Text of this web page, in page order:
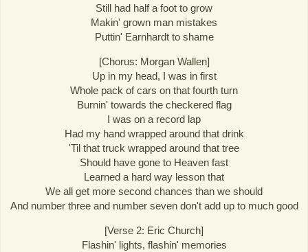
Still had half a foot to grow
Makin' grown man mistakes
Puttin' Earnhardt to shame
[Chorus: Morgan Wallen]
Up in my head, I was in first
Whole pack of cars on that fourth turn
Burnin' towards the checkered flag
I was on a record lap
Had my hand wrapped around that drink
'Til that truck wrapped around that tree
Should have gone to Heaven fast
Learned a hard way lesson that
We all get more second chances than we should
And number three and number seven don't add up to much good
[Verse 2: Eric Church]
Flashin' lights, flashin' memories